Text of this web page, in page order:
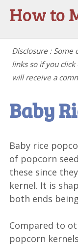
How to
Disclosure : Some
links so if you
will receive a
Baby
Baby rice
of popcorn
these since
kernel. It is
both ends
Compared to
popcorn